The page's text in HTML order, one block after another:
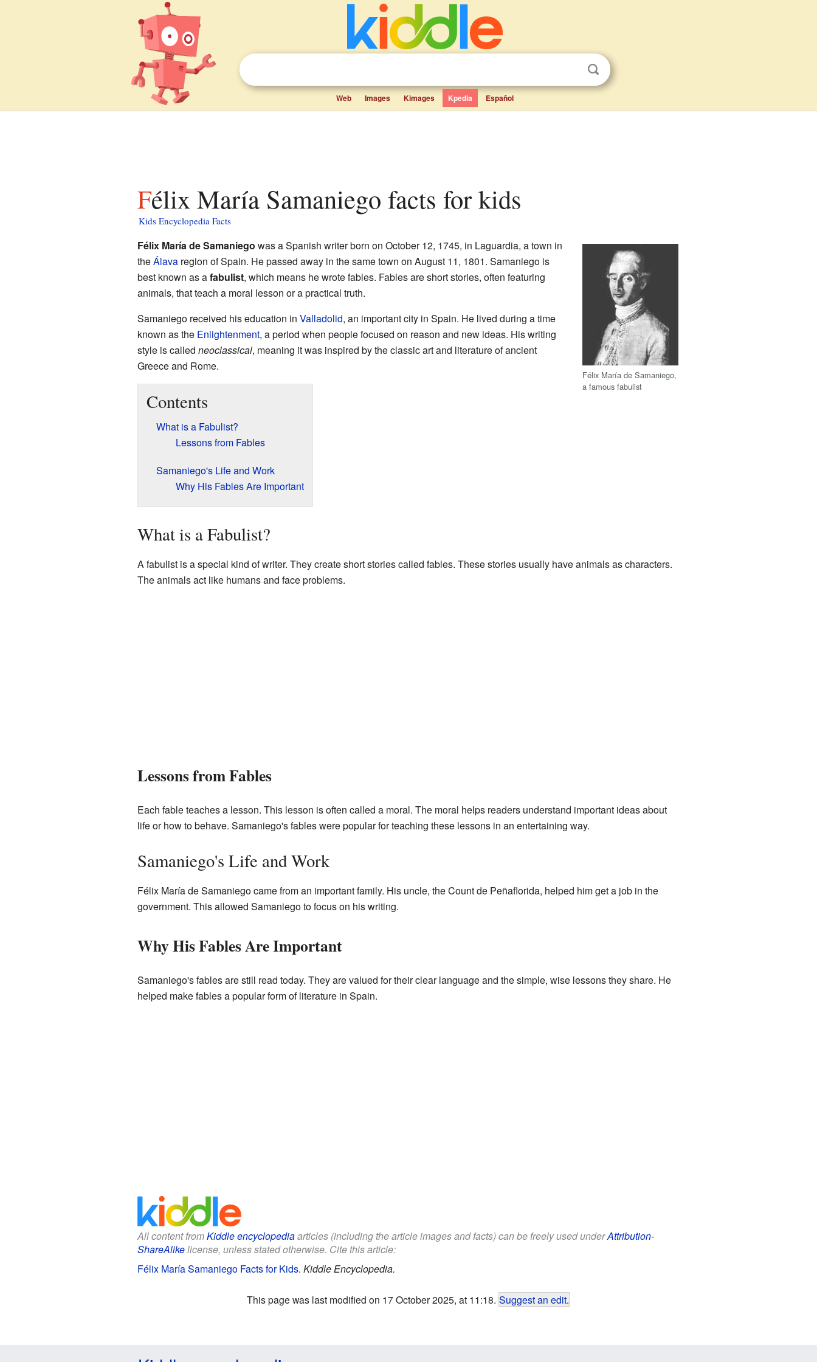
Web Images Kimages Kpedia Español
Félix María Samaniego facts for kids
Kids Encyclopedia Facts
Félix María de Samaniego,
a famous fabulist
Félix María de Samaniego was a Spanish writer born on October 12, 1745, in Laguardia, a town in
theÁlavaregion of Spain. He passed away in the same town on August 11, 1801. Samaniego is
best known as afabulist, which means he wrote fables. Fables are short stories, often featuring
animals, that teach a moral lesson or a practical truth.
Samaniego received his education in Valladolid, an important city in Spain. He lived during a time
known as the Enlightenment, a period when people focused on reason and new ideas. His writing
style is called neoclassical, meaning it was inspired by the classic art and literature of ancient
Greece and Rome.
Contents
What is a Fabulist?
Lessons from Fables
Samaniego's Life and Work
Why His Fables Are Important
What is a Fabulist?
A fabulist is a special kind of writer. They create short stories called fables. These stories usually have animals as characters.
The animals act like humans and face problems.
Lessons from Fables
Each fable teaches a lesson. This lesson is often called a moral. The moral helps readers understand important ideas about
life or how to behave. Samaniego's fables were popular for teaching these lessons in an entertaining way.
Samaniego's Life and Work
Félix María de Samaniego came from an important family. His uncle, the Count de Peñaflorida, helped him get a job in the
government. This allowed Samaniego to focus on his writing.
Why His Fables Are Important
Samaniego's fables are still read today. They are valued for their clear language and the simple, wise lessons they share. He
helped make fables a popular form of literature in Spain.
All content fromKiddle encyclopediaarticles (including the article images and facts) can be freely used underAttribution-
ShareAlikelicense, unless stated otherwise. Cite this article:
Félix María Samaniego Facts for Kids. Kiddle Encyclopedia.
This page was last modified on 17 October 2025, at 11:18. Suggest an edit.